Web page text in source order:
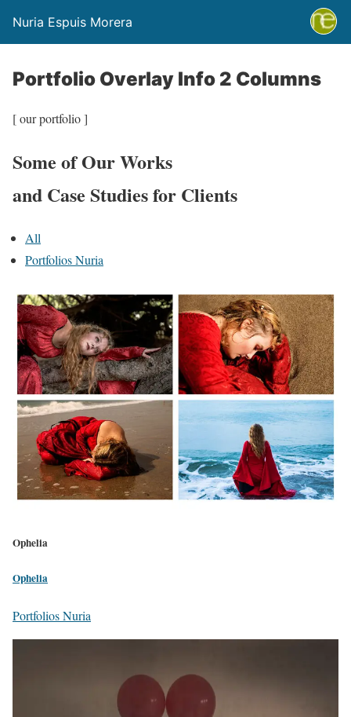
Nuria Espuis Morera
Portfolio Overlay Info 2 Columns
[ our portfolio ]
Some of Our Works
and Case Studies for Clients
All
Portfolios Nuria
Ophelia
Ophelia
Portfolios Nuria